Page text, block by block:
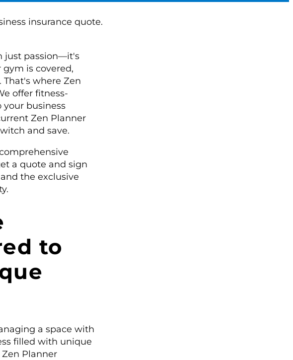
just passion—it's
is covered,
where Zen
offer fitness-
your business
Zen Planner
and save.
a quote and sign
the exclusive
to
a space with
filled with unique
Planner